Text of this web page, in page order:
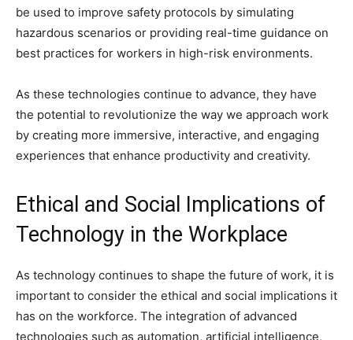
be used to improve safety protocols by simulating
hazardous scenarios or providing real-time guidance on
best practices for workers in high-risk environments.
As these technologies continue to advance, they have
the potential to revolutionize the way we approach work
by creating more immersive, interactive, and engaging
experiences that enhance productivity and creativity.
Ethical and Social Implications of
Technology in the Workplace
As technology continues to shape the future of work, it is
important to consider the ethical and social implications it
has on the workforce. The integration of advanced
technologies such as automation, artificial intelligence,